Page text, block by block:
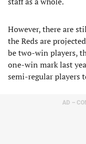
However, there are
the Reds are
be two-win players,
one-win mark last
semi-regular players
AD –